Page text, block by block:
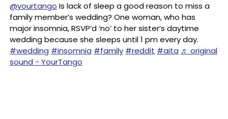
@yourtango Is lack of sleep a good reason to miss a
family member’s wedding? One woman, who has
major insomnia, RSVP’d ‘no’ to her sister’s daytime
wedding because she sleeps until 1 pm every day.
#wedding #insomnia #family #reddit #aita ♬ original
sound - YourTango